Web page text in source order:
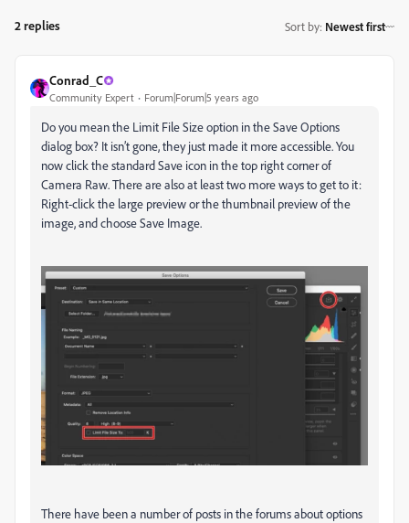
2 replies Sort by: Newest first
Conrad_C
Community Expert Forum|Forum|5 years ago
Do you mean the Limit File Size option in the Save Options
dialog box? It isn’t gone, they just made it more accessible. You
now click the standard Save icon in the top right corner of
Camera Raw. There are also at least two more ways to get to it:
Right-click the large preview or the thumbnail preview of the
image, and choose Save Image.
There have been a number of posts in the forums about options